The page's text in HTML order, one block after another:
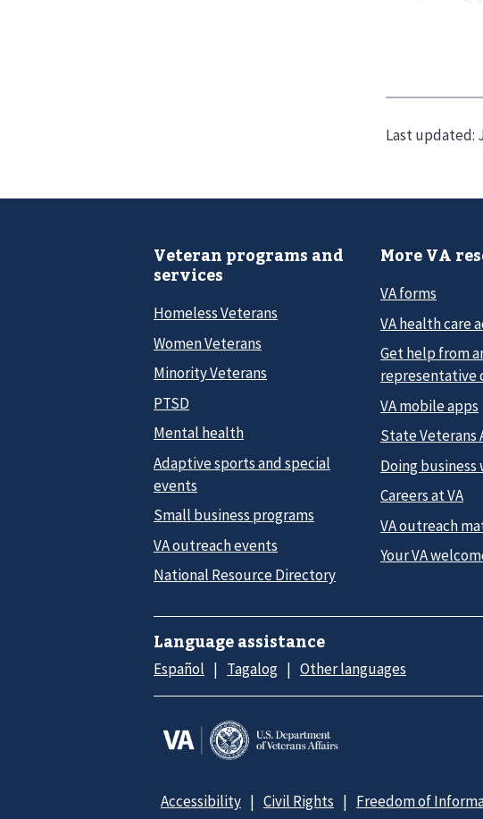
Last updated:
Veteran programs and
services
Homeless Veterans
Women Veterans
Minority Veterans
PTSD
Mental health
Adaptive sports and special
events
Small business programs
VA outreach events
National Resource Directory
More VA
VA forms
VA health care
Get help from
representative
VA mobile apps
State Veterans
Doing business
Careers at VA
VA outreach
Your VA
Language assistance
Español Tagalog Other languages
Accessibility Civil Rights Freedom of